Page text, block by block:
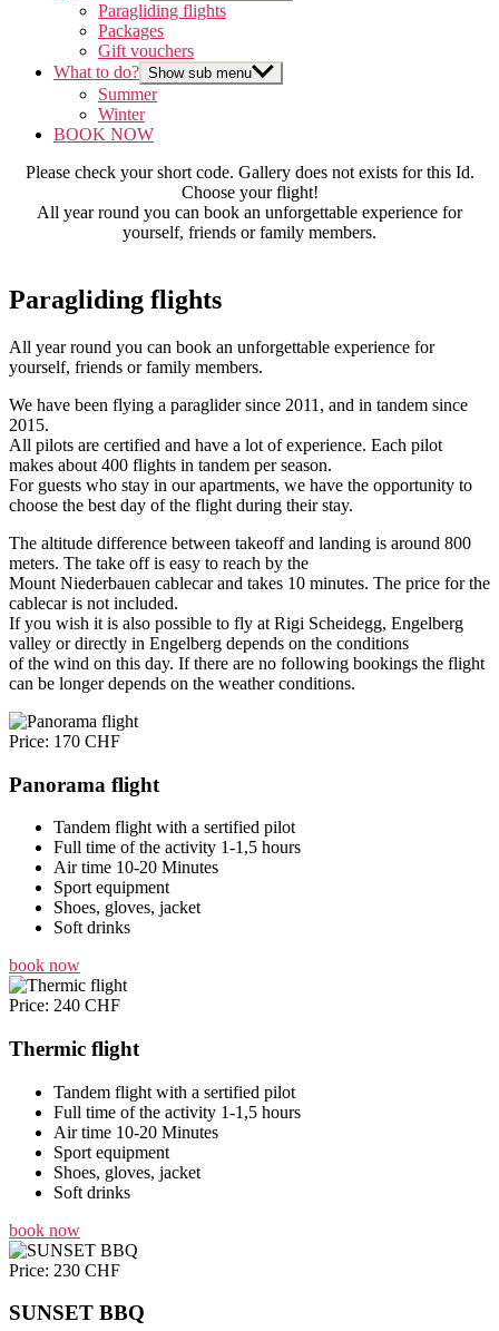
Paragliding flights
Packages
Gift vouchers
What to do? Show sub menu
Summer
Winter
BOOK NOW
Please check your short code. Gallery does not exists for this Id.
Choose your flight!
All year round you can book an unforgettable experience for
yourself, friends or family members.
Paragliding flights
All year round you can book an unforgettable experience for
yourself, friends or family members.
We have been flying a paraglider since 2011, and in tandem since
2015.
All pilots are certified and have a lot of experience. Each pilot
makes about 400 flights in tandem per season.
For guests who stay in our apartments, we have the opportunity to
choose the best day of the flight during their stay.
The altitude difference between takeoff and landing is around 800
meters. The take off is easy to reach by the
Mount Niederbauen cablecar and takes 10 minutes. The price for the
cablecar is not included.
If you wish it is also possible to fly at Rigi Scheidegg, Engelberg
valley or directly in Engelberg depends on the conditions
of the wind on this day. If there are no following bookings the flight
can be longer depends on the weather conditions.
Price: 170 CHF
Panorama flight
Tandem flight with a sertified pilot
Full time of the activity 1-1,5 hours
Air time 10-20 Minutes
Sport equipment
Shoes, gloves, jacket
Soft drinks
book now
Price: 240 CHF
Thermic flight
Tandem flight with a sertified pilot
Full time of the activity 1-1,5 hours
Air time 10-20 Minutes
Sport equipment
Shoes, gloves, jacket
Soft drinks
book now
Price: 230 CHF
SUNSET BBQ